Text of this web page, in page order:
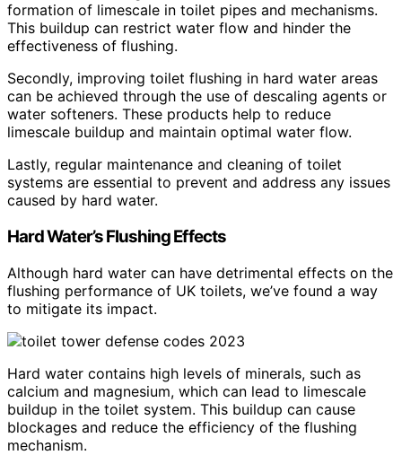
formation of limescale in toilet pipes and mechanisms.
This buildup can restrict water flow and hinder the
effectiveness of flushing.
Secondly, improving toilet flushing in hard water areas
can be achieved through the use of descaling agents or
water softeners. These products help to reduce
limescale buildup and maintain optimal water flow.
Lastly, regular maintenance and cleaning of toilet
systems are essential to prevent and address any issues
caused by hard water.
Hard Water’s Flushing Effects
Although hard water can have detrimental effects on the
flushing performance of UK toilets, we’ve found a way
to mitigate its impact.
Hard water contains high levels of minerals, such as
calcium and magnesium, which can lead to limescale
buildup in the toilet system. This buildup can cause
blockages and reduce the efficiency of the flushing
mechanism.